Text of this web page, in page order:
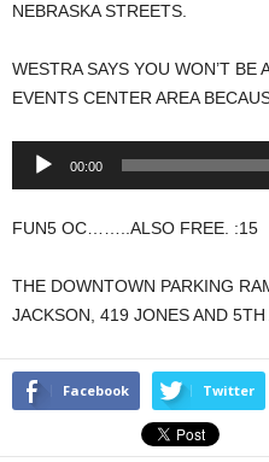
NEBRASKA STREETS.
WESTRA SAYS YOU WON’T BE
EVENTS CENTER AREA
Audio
00:00
FUN5 OC……..ALSO FREE. :15
THE DOWNTOWN PARKING
JACKSON, 419 JONES AND
Facebook Twitter